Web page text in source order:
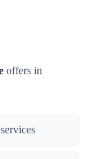
offers in